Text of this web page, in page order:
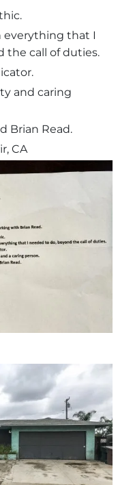
everything that I
the call of duties.
and caring
Brian Read.
CA